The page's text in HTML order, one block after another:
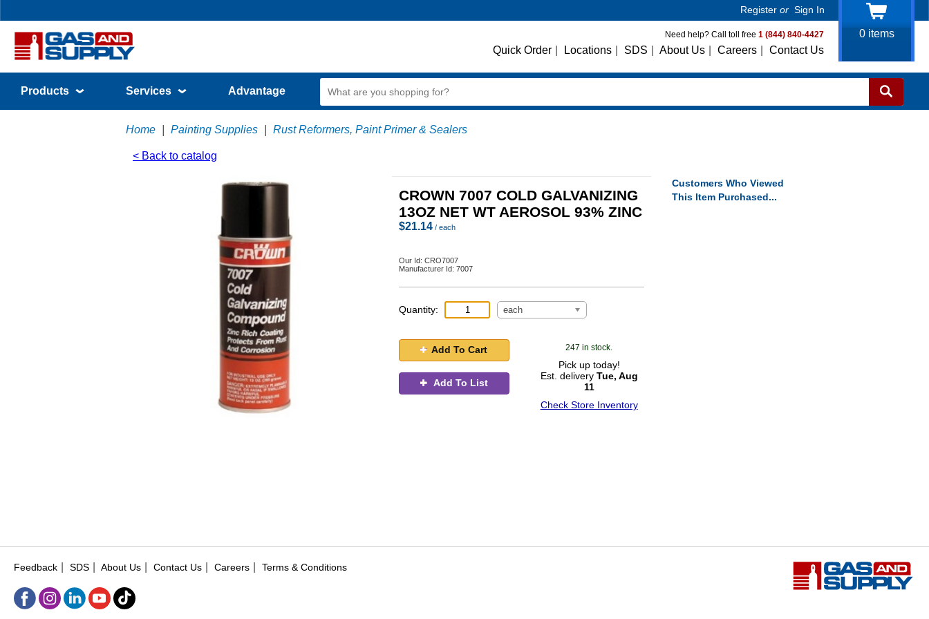
Register or Sign In
Need help? Call toll free 1 (844) 840-4427
Quick Order Locations SDS About Us Careers Contact Us
0items
Products Services Advantage
Home Painting Supplies Rust Reformers, Paint Primer & Sealers
< Back to catalog
CROWN 7007 COLD GALVANIZING
13OZ NET WT AEROSOL 93% ZINC
$21.14 / each
Our Id: CRO7007
Manufacturer Id: 7007
Quantity: each
Add To Cart
Add To List
247 in stock.
Pick up today!
Est. delivery Tue, Aug
11
Check Store Inventory
Customers Who Viewed
This Item Purchased...
Feedback SDS About Us Contact Us Careers Terms & Conditions